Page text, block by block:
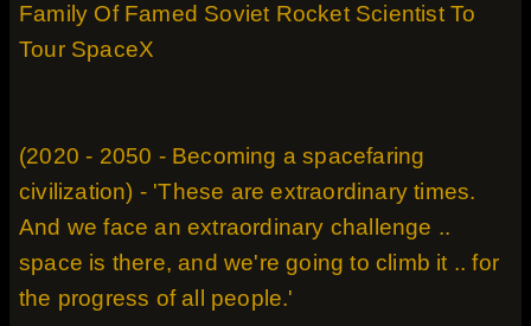
Family Of Famed Soviet Rocket Scientist To
Tour SpaceX
(2020 - 2050 - Becoming a spacefaring
civilization) - 'These are extraordinary times.
And we face an extraordinary challenge ..
space is there, and we're going to climb it .. for
the progress of all people.'